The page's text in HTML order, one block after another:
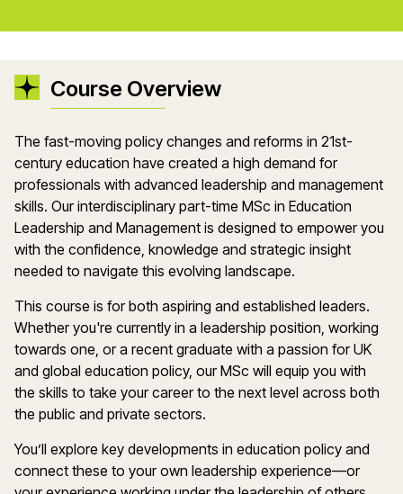
Course Overview
The fast-moving policy changes and reforms in 21st-
century education have created a high demand for
professionals with advanced leadership and management
skills. Our interdisciplinary part-time MSc in Education
Leadership and Management is designed to empower you
with the confidence, knowledge and strategic insight
needed to navigate this evolving landscape.
This course is for both aspiring and established leaders.
Whether you're currently in a leadership position, working
towards one, or a recent graduate with a passion for UK
and global education policy, our MSc will equip you with
the skills to take your career to the next level across both
the public and private sectors.
You’ll explore key developments in education policy and
connect these to your own leadership experience—or